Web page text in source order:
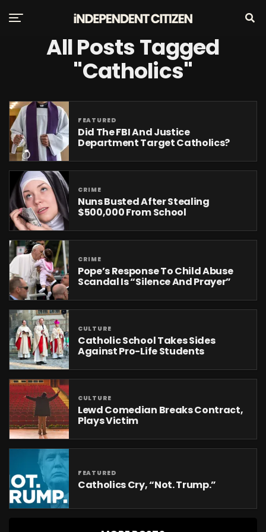
All Posts Tagged
"Catholics"
FEATURED
Did The FBI And Justice
Department Target Catholics?
CRIME
Nuns Busted After Stealing
$500,000 From School
CRIME
Pope’s Response To Child Abuse
Scandal Is “Silence And Prayer”
CULTURE
Catholic School Takes Sides
Against Pro-Life Students
CULTURE
Lewd Comedian Breaks Contract,
Plays Victim
FEATURED
Catholics Cry, “Not. Trump.”